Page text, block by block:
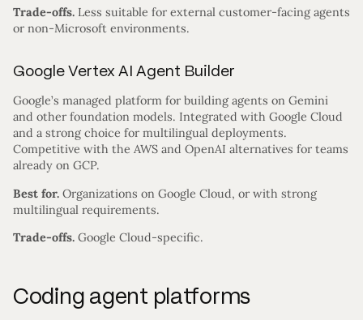
Trade-offs. Less suitable for external customer-facing agents
or non-Microsoft environments.
Google Vertex AI Agent Builder
Google’s managed platform for building agents on Gemini
and other foundation models. Integrated with Google Cloud
and a strong choice for multilingual deployments.
Competitive with the AWS and OpenAI alternatives for teams
already on GCP.
Best for. Organizations on Google Cloud, or with strong
multilingual requirements.
Trade-offs. Google Cloud-specific.
Coding agent platforms